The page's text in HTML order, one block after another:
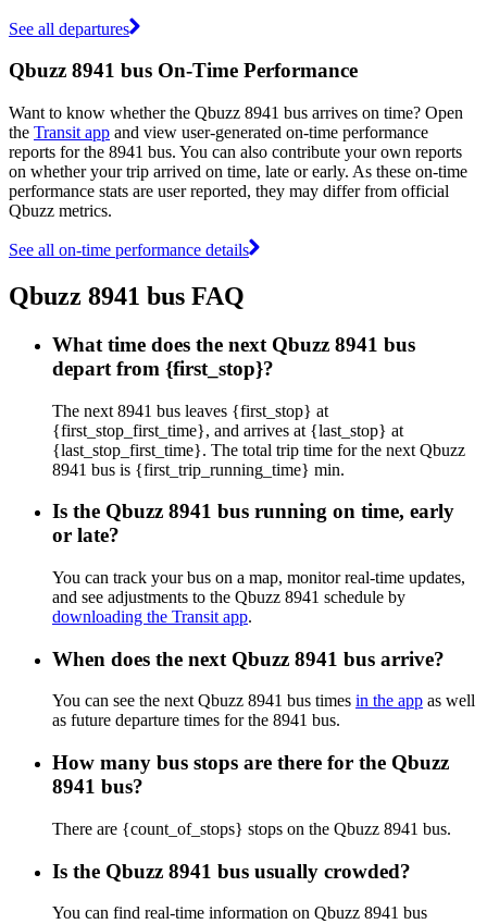
See all departures
Qbuzz 8941 bus On-Time Performance
Want to know whether the Qbuzz 8941 bus arrives on time? Open
the Transit app and view user-generated on-time performance
reports for the 8941 bus. You can also contribute your own reports
on whether your trip arrived on time, late or early. As these on-time
performance stats are user reported, they may differ from official
Qbuzz metrics.
See all on-time performance details
Qbuzz 8941 bus FAQ
What time does the next Qbuzz 8941 bus
depart from {first_stop}?
The next 8941 bus leaves {first_stop} at
{first_stop_first_time}, and arrives at {last_stop} at
{last_stop_first_time}. The total trip time for the next Qbuzz
8941 bus is {first_trip_running_time} min.
Is the Qbuzz 8941 bus running on time, early
or late?
You can track your bus on a map, monitor real-time updates,
and see adjustments to the Qbuzz 8941 schedule by
downloading the Transit app.
When does the next Qbuzz 8941 bus arrive?
You can see the next Qbuzz 8941 bus times in the app as well
as future departure times for the 8941 bus.
How many bus stops are there for the Qbuzz
8941 bus?
There are {count_of_stops} stops on the Qbuzz 8941 bus.
Is the Qbuzz 8941 bus usually crowded?
You can find real-time information on Qbuzz 8941 bus